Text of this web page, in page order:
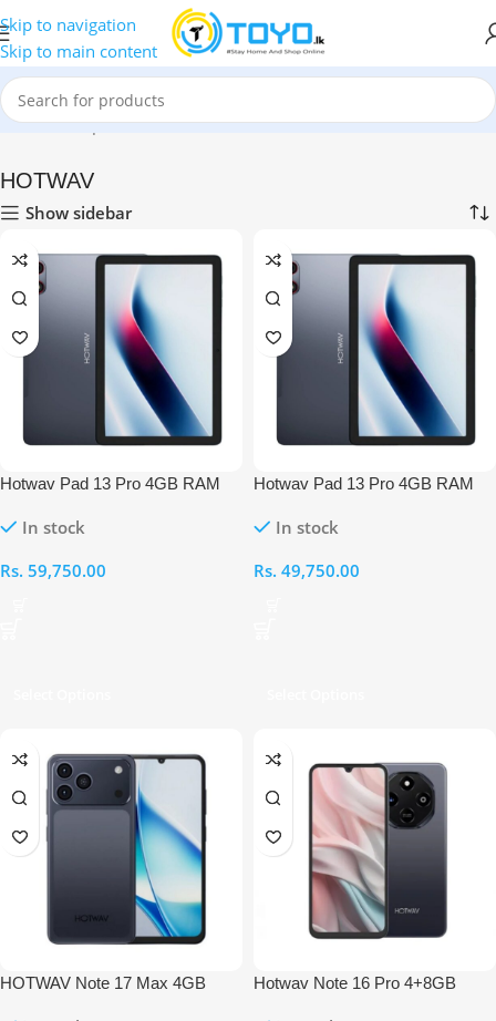
Skip to navigation
Skip to main content
Home»Shop»Mobile Phones»HOTWAV
HOTWAV
Show sidebar
Hotwav Pad 13 Pro 4GB RAM
Tempered and Back Cover
In stock
Rs. 59,750.00
Hotwav Pad 13 Pro 4GB RAM
Tempered and Back Cover
In stock
Rs. 49,750.00
HOTWAV Note 17 Max 4GB
Hotwav Note 16 Pro 4+8GB